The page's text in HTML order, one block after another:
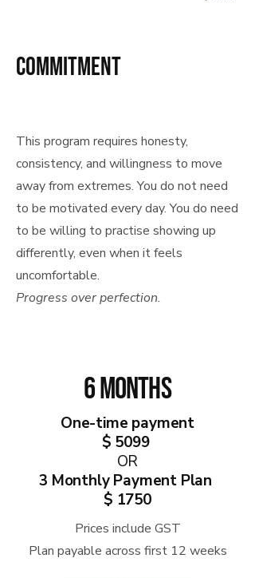
commitment
This program requires honesty,
consistency, and willingness to move
away from extremes. You do not need
to be motivated every day. You do need
to be willing to practise showing up
differently, even when it feels
uncomfortable.
Progress over perfection.
6 months
One-time payment
$ 5099
OR
3 Monthly Payment Plan
$ 1750
Prices include GST
Plan payable across first 12 weeks